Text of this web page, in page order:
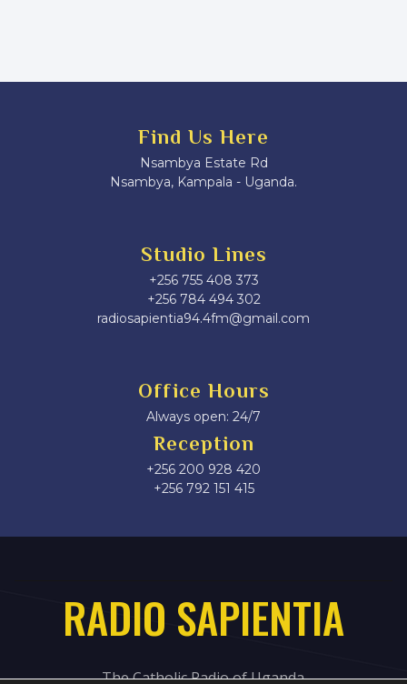
Find Us Here
Nsambya Estate Rd
Nsambya, Kampala - Uganda.
Studio Lines
+256 755 408 373
+256 784 494 302
radiosapientia94.4fm@gmail.com
Office Hours
Always open: 24/7
Reception
+256 200 928 420
‎+256 792 151 415
RADIO SAPIENTIA
The Catholic Radio of Uganda